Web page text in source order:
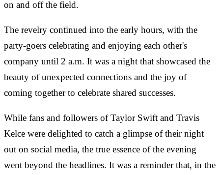
on and off the field.
The revelry continued into the early hours, with the
party-goers celebrating and enjoying each other's
company until 2 a.m. It was a night that showcased the
beauty of unexpected connections and the joy of
coming together to celebrate shared successes.
While fans and followers of Taylor Swift and Travis
Kelce were delighted to catch a glimpse of their night
out on social media, the true essence of the evening
went beyond the headlines. It was a reminder that, in the